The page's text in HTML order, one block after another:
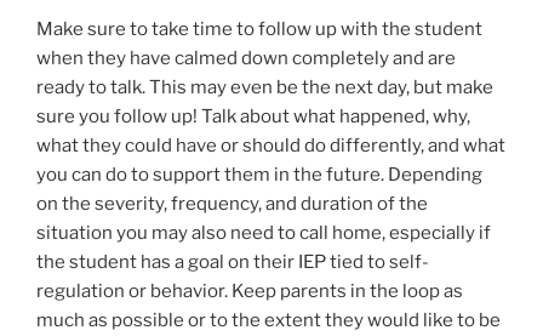
Make sure to take time to follow up with the student
when they have calmed down completely and are
ready to talk. This may even be the next day, but make
sure you follow up! Talk about what happened, why,
what they could have or should do differently, and what
you can do to support them in the future. Depending
on the severity, frequency, and duration of the
situation you may also need to call home, especially if
the student has a goal on their IEP tied to self-
regulation or behavior. Keep parents in the loop as
much as possible or to the extent they would like to be